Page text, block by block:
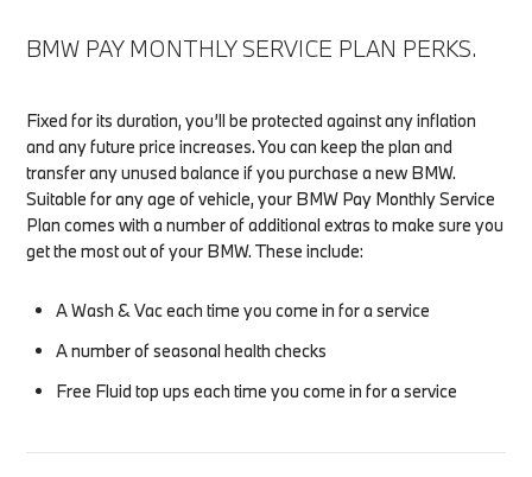
BMW PAY MONTHLY SERVICE PLAN PERKS.
Fixed for its duration, you’ll be protected against any inflation
and any future price increases. You can keep the plan and
transfer any unused balance if you purchase a new BMW.
Suitable for any age of vehicle, your BMW Pay Monthly Service
Plan comes with a number of additional extras to make sure you
get the most out of your BMW. These include:
A Wash & Vac each time you come in for a service
A number of seasonal health checks
Free Fluid top ups each time you come in for a service